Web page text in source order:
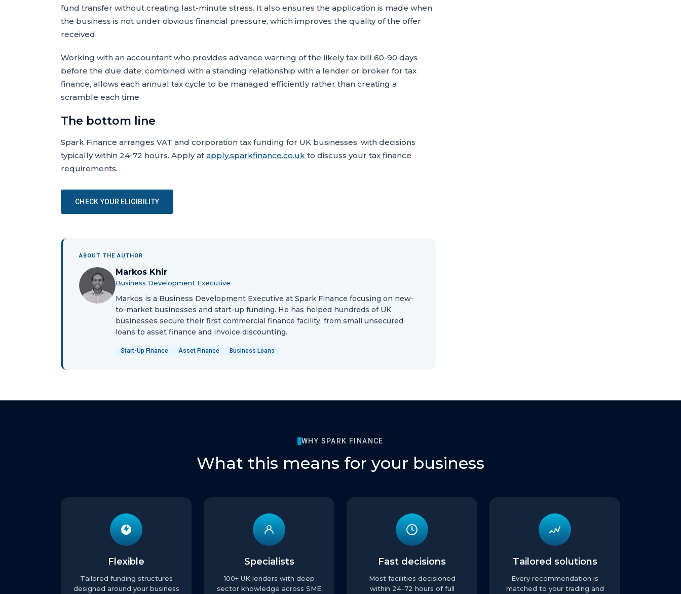
fund transfer without creating last-minute stress. It also ensures the application is made when
the business is not under obvious financial pressure, which improves the quality of the offer
received.
Working with an accountant who provides advance warning of the likely tax bill 60-90 days
before the due date, combined with a standing relationship with a lender or broker for tax
finance, allows each annual tax cycle to be managed efficiently rather than creating a
scramble each time.
The bottom line
Spark Finance arranges VAT and corporation tax funding for UK businesses, with decisions
typically within 24-72 hours. Apply at apply.sparkfinance.co.uk to discuss your tax finance
requirements.
CHECK YOUR ELIGIBILITY
ABOUT THE AUTHOR
Markos Khir
Business Development Executive
Markos is a Business Development Executive at Spark Finance focusing on new-
to-market businesses and start-up funding. He has helped hundreds of UK
businesses secure their first commercial finance facility, from small unsecured
loans to asset finance and invoice discounting.
Start-Up Finance Asset Finance Business Loans
WHY SPARK FINANCE
What this means for your business
Flexible
Tailored funding structures
designed around your business
Specialists
100+ UK lenders with deep
sector knowledge across SME
Fast decisions
Most facilities decisioned
within 24-72 hours of full
Tailored solutions
Every recommendation is
matched to your trading and